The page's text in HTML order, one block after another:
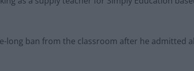
long ban from the classroom after he admitted